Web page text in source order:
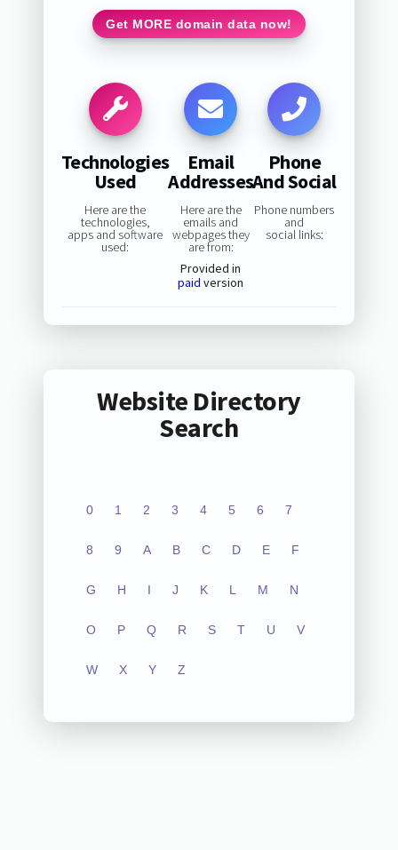
Get MORE domain data now!
Technologies
Used
Here are the
technologies,
apps and software
used:
Email
Addresses
Here are the
emails and
webpages they
are from:
Provided in
paid version
Phone
And Social
Phone numbers
and
social links:
Website Directory
Search
0 1 2 3 4 5 6 7
8 9 A B C D E F
G H I J K L M N
O P Q R S T U V
W X Y Z